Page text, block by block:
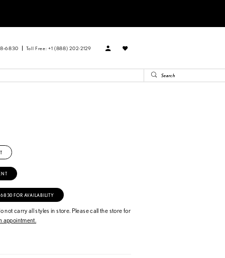
Toll Free: +1 (888) 202-2129
FOR AVAILABILITY
not carry all styles in store. Please call the store for
appointment.